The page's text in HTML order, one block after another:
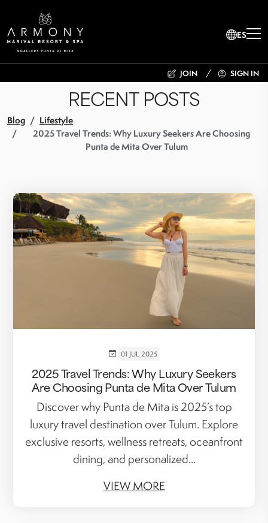
ES
JOIN SIGN IN
RECENT POSTS
Blog
Lifestyle
2025 Travel Trends: Why Luxury Seekers Are Choosing
Punta de Mita Over Tulum
01 JUL 2025
2025 Travel Trends: Why Luxury Seekers
Are Choosing Punta de Mita Over Tulum
Discover why Punta de Mita is 2025’s top
luxury travel destination over Tulum. Explore
exclusive resorts, wellness retreats, oceanfront
dining, and personalized...
VIEW MORE